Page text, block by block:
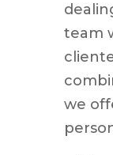
team
we